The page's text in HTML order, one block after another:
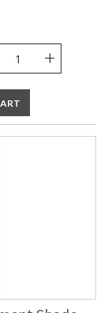
+